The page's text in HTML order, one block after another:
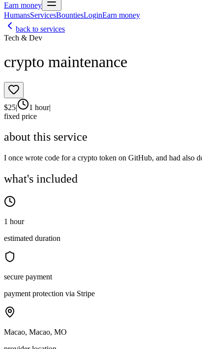
Earn money
HumansServicesBountiesLoginEarn money
back to services
Tech & Dev
crypto maintenance
$25| 1 hour|
fixed price
about this service
I once wrote code for a crypto token on GitHub, and had also
what's included
1 hour
estimated duration
secure payment
payment protection via Stripe
Macao, Macao, MO